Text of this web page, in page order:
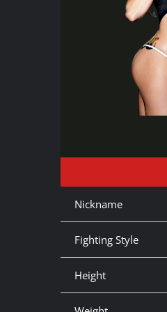
Nickname
Fighting Style
Height